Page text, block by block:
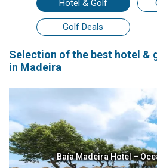
Hotel & Golf
Golf Deals
Selection of the best hotel &
in Madeira
Baía Madeira Hotel –